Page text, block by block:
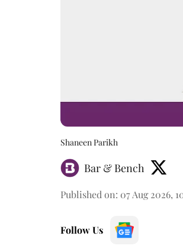
Shaneen Parikh
Bar & Bench
Published on: 07 Aug 2026,
Follow Us